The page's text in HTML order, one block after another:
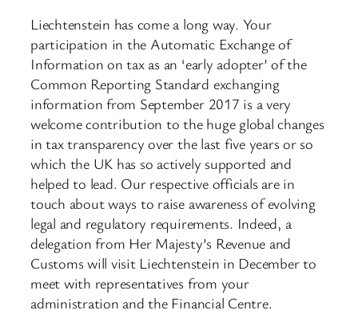
Liechtenstein has come a long way. Your
participation in the Automatic Exchange of
Information on tax as an ‘early adopter’ of the
Common Reporting Standard exchanging
information from September 2017 is a very
welcome contribution to the huge global changes
in tax transparency over the last five years or so
which the UK has so actively supported and
helped to lead. Our respective officials are in
touch about ways to raise awareness of evolving
legal and regulatory requirements. Indeed, a
delegation from Her Majesty’s Revenue and
Customs will visit Liechtenstein in December to
meet with representatives from your
administration and the Financial Centre.